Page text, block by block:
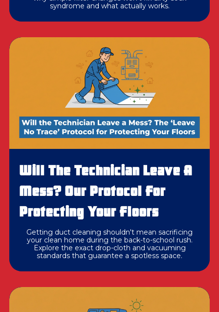
syndrome and what actually works.
Will The Technician Leave A
Mess? Our Protocol For
Protecting Your Floors
Getting duct cleaning shouldn't mean sacrificing
your clean home during the back-to-school rush.
Explore the exact drop-cloth and vacuuming
standards that guarantee a spotless space.